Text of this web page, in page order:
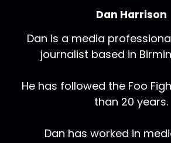
Dan Harrison
Dan is a media
journalist based in
He has followed the Foo
than 20 years.
Dan has worked in